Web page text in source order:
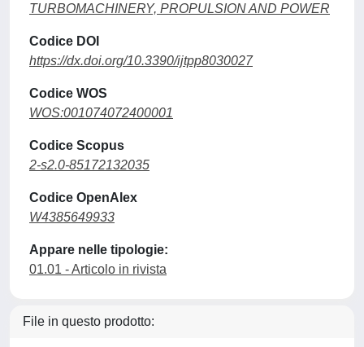
TURBOMACHINERY, PROPULSION AND POWER
Codice DOI
https://dx.doi.org/10.3390/ijtpp8030027
Codice WOS
WOS:001074072400001
Codice Scopus
2-s2.0-85172132035
Codice OpenAlex
W4385649933
Appare nelle tipologie:
01.01 - Articolo in rivista
File in questo prodotto: